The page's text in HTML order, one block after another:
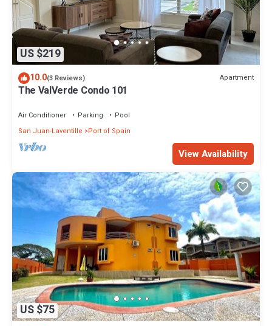
US $219
10.0(3 Reviews) Apartment
The ValVerde Condo 101
Air Conditioner Parking
Pool
San Juan-Laventille
Port of Spain
View Availability
US $75